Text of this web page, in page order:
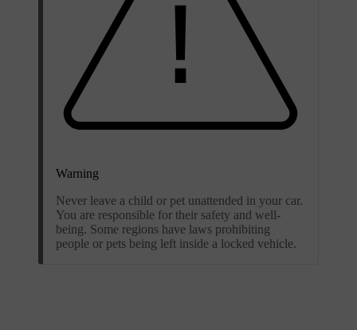
Warning
Never leave a child or pet unattended in your car.
You are responsible for their safety and well-
being. Some regions have laws prohibiting
people or pets being left inside a locked vehicle.